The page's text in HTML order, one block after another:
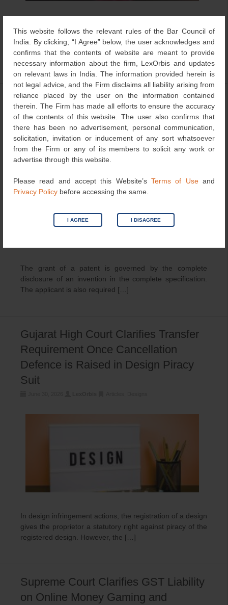
This website follows the relevant rules of the Bar Council of
India. By clicking, “I Agree” below, the user acknowledges and
confirms that the contents of website are meant to provide
necessary information about the firm, LexOrbis and updates
on relevant laws in India. The information provided herein is
not legal advice, and the Firm disclaims all liability arising from
reliance placed by the user on the information contained
therein. The Firm has made all efforts to ensure the accuracy
of the contents of this website. The user also confirms that
there has been no advertisement, personal communication,
solicitation, invitation or inducement of any sort whatsoever
from the Firm or any of its members to solicit any work or
advertise through this website.
Please read and accept this Website’s Terms of Useand
Privacy Policy before accessing the same.
I AGREE I DISAGREE
and judicial work in many forms, including legal research,
translation, transcription, document review, case
management […]
Post-Filing Data Inadmissible to
Establish Inventive Step: Delhi High
Court Dismissed Appeal
July 3, 2026 Articles Patent
The grant of a patent is governed by the complete
disclosure of an invention in the complete specification.
The applicant is also required […]
Gujarat High Court Clarifies Transfer
Requirement Once Cancellation
Defence is Raised in Design Piracy
Suit
In design infringement actions, the registration of a design
gives the proprietor a statutory right against piracy of the
registered design. However, the […]
Supreme Court Clarifies GST Liability
on Online Money Gaming and